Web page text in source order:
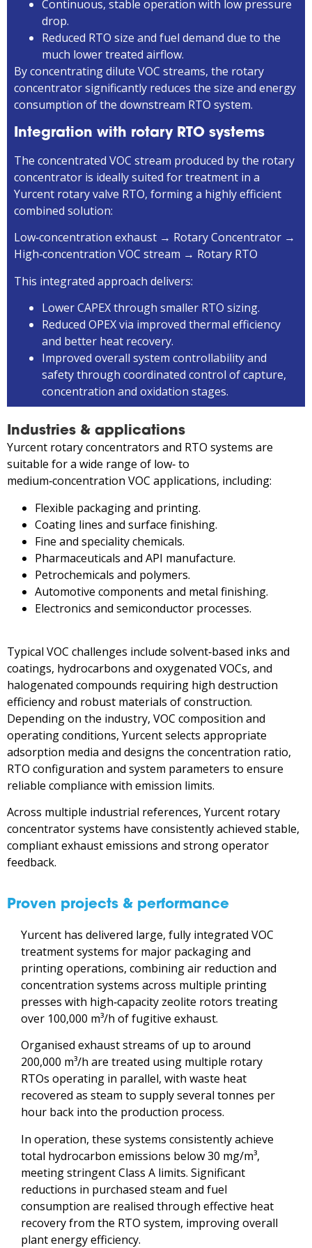
Continuous, stable operation with low pressure
drop.
Reduced RTO size and fuel demand due to the
much lower treated airflow.
By concentrating dilute VOC streams, the rotary
concentrator significantly reduces the size and energy
consumption of the downstream RTO system.
Integration with rotary RTO systems
The concentrated VOC stream produced by the rotary
concentrator is ideally suited for treatment in a
Yurcent rotary valve RTO, forming a highly efficient
combined solution:
Low‑concentration exhaust → Rotary Concentrator →
High‑concentration VOC stream → Rotary RTO
This integrated approach delivers:
Lower CAPEX through smaller RTO sizing.
Reduced OPEX via improved thermal efficiency
and better heat recovery.
Improved overall system controllability and
safety through coordinated control of capture,
concentration and oxidation stages.
Industries & applications
Yurcent rotary concentrators and RTO systems are
suitable for a wide range of low‑ to
medium‑concentration VOC applications, including:
Flexible packaging and printing.
Coating lines and surface finishing.
Fine and speciality chemicals.
Pharmaceuticals and API manufacture.
Petrochemicals and polymers.
Automotive components and metal finishing.
Electronics and semiconductor processes.
Typical VOC challenges include solvent‑based inks and
coatings, hydrocarbons and oxygenated VOCs, and
halogenated compounds requiring high destruction
efficiency and robust materials of construction.
Depending on the industry, VOC composition and
operating conditions, Yurcent selects appropriate
adsorption media and designs the concentration ratio,
RTO configuration and system parameters to ensure
reliable compliance with emission limits.
Across multiple industrial references, Yurcent rotary
concentrator systems have consistently achieved stable,
compliant exhaust emissions and strong operator
feedback.
Proven projects & performance
Yurcent has delivered large, fully integrated VOC
treatment systems for major packaging and
printing operations, combining air reduction and
concentration systems across multiple printing
presses with high‑capacity zeolite rotors treating
over 100,000 m³/h of fugitive exhaust.
Organised exhaust streams of up to around
200,000 m³/h are treated using multiple rotary
RTOs operating in parallel, with waste heat
recovered as steam to supply several tonnes per
hour back into the production process.
In operation, these systems consistently achieve
total hydrocarbon emissions below 30 mg/m³,
meeting stringent Class A limits. Significant
reductions in purchased steam and fuel
consumption are realised through effective heat
recovery from the RTO system, improving overall
plant energy efficiency.